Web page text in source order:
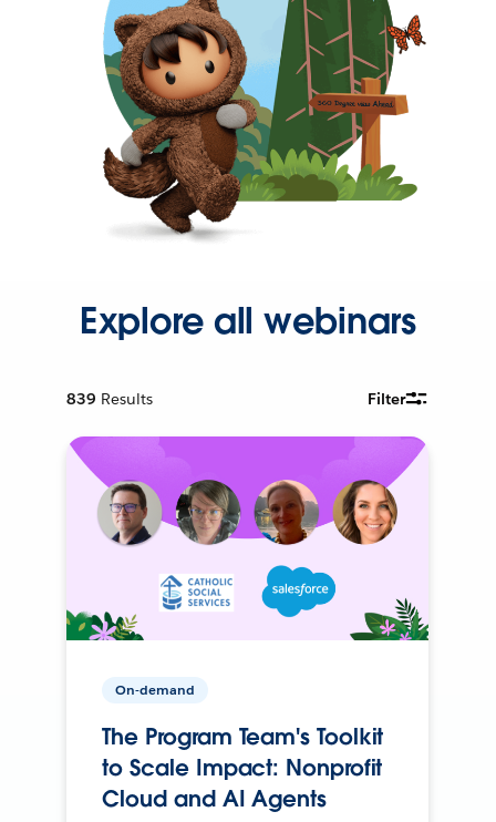
Explore all webinars
839 Results Filter
On-demand
The Program Team's Toolkit
to Scale Impact: Nonprofit
Cloud and AI Agents